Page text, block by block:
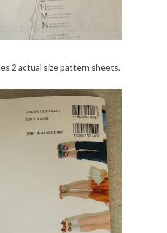
2 actual size pattern sheets.